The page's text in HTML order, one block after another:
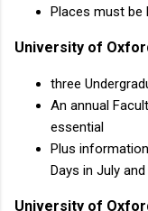
Places must be
University of
three
An annual
essential
Plus
Days in July
University of